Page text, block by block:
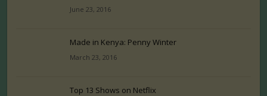
June 23, 2016
Made in Kenya: Penny Winter
March 23, 2016
Top 13 Shows on Netflix